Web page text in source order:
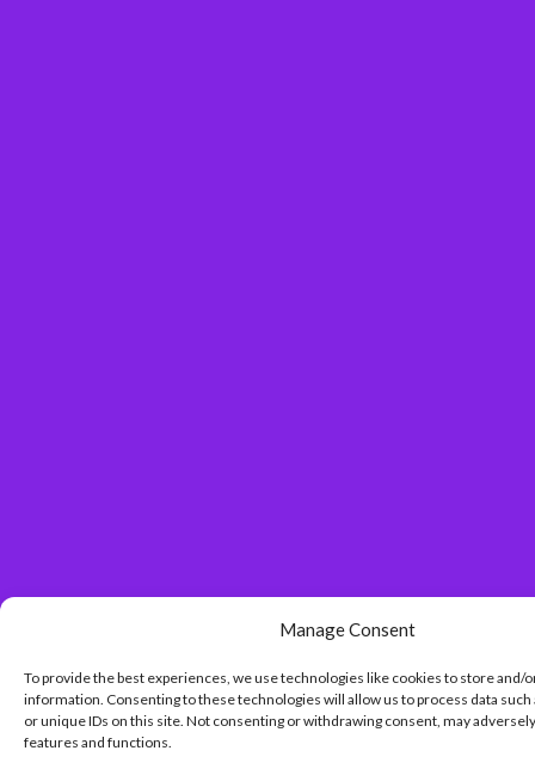
Manage Consent
To provide the best experiences, we use technologies like cookies to store and/
information. Consenting to these technologies will allow us to process data such
or unique IDs on this site. Not consenting or withdrawing consent, may
features and functions.